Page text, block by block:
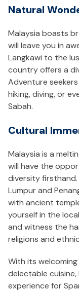
Natural
Malaysia boasts
will leave you in
Langkawi to the
country offers a
Adventure
hiking, diving, or
Sabah.
Cultural
Malaysia is a
will have the
diversity
Lumpur and
with ancient
yourself in the
and witness the
religions and
With its
delectable
experience for